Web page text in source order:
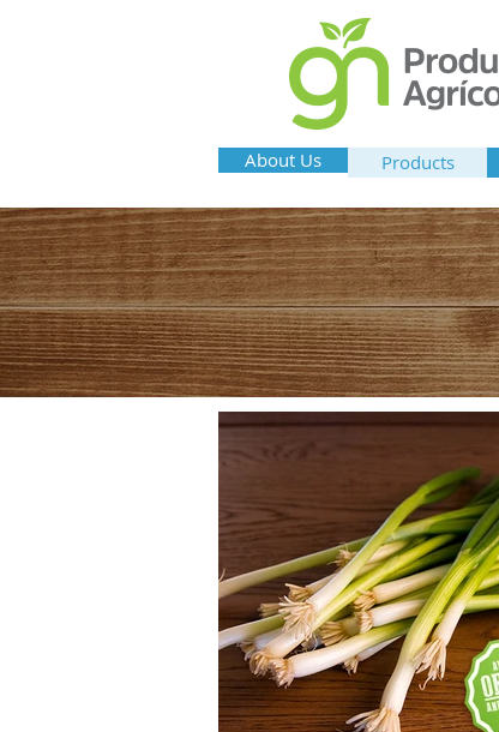
About Us Products